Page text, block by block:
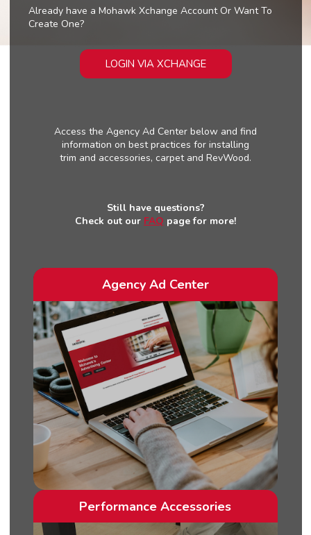
Already have a Mohawk Xchange Account Or Want To
Create One?
LOGIN VIA XCHANGE
Access the Agency Ad Center below and find
information on best practices for installing
trim and accessories, carpet and RevWood.
Still have questions?
Check out our FAQ page for more!
Agency Ad Center
Performance Accessories